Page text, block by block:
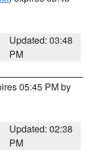
Updated: 03:48
PM
05:45 PM by
Updated: 02:38
PM